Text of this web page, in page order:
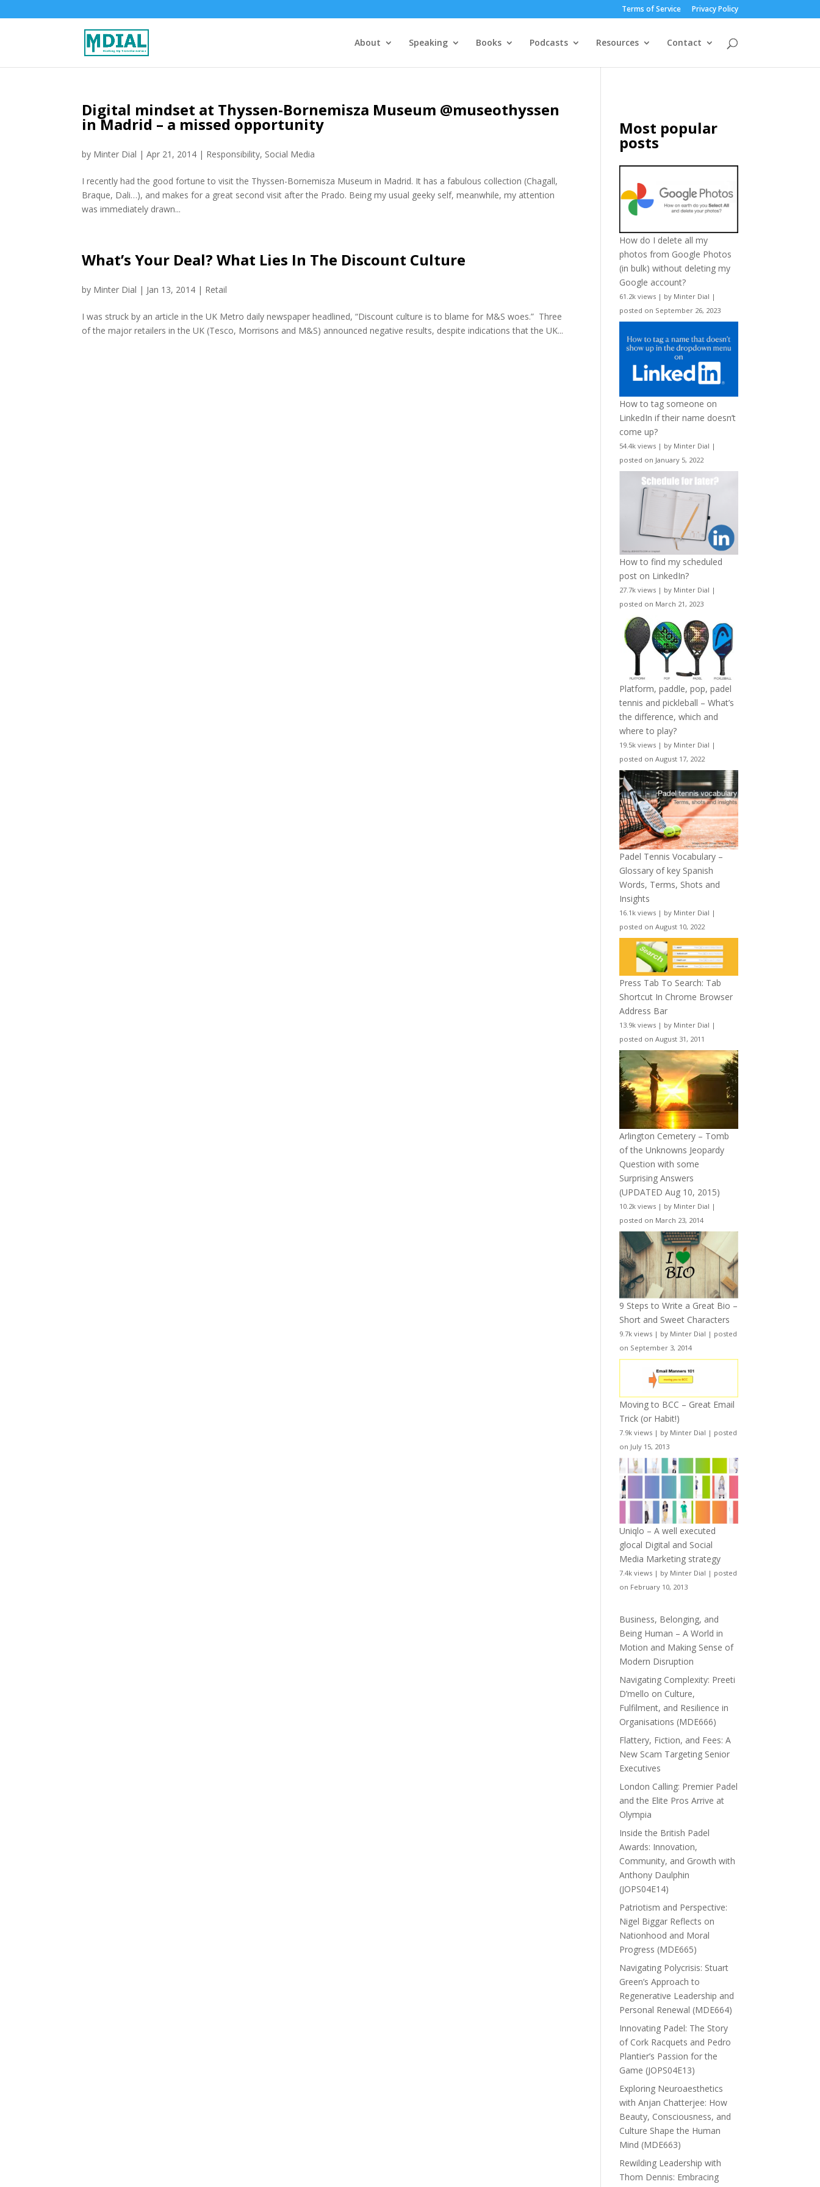
Terms of Service Privacy Policy
About Speaking Books Podcasts Resources Contact
Digital mindset at Thyssen-Bornemisza Museum @museothyssen
in Madrid – a missed opportunity
by Minter Dial |Apr 21, 2014 | Responsibility, Social Media
I recently had the good fortune to visit the Thyssen-Bornemisza Museum in Madrid. It has a fabulous collection (Chagall,
Braque, Dali…), and makes for a great second visit after the Prado. Being my usual geeky self, meanwhile, my attention
was immediately drawn...
What’s Your Deal? What Lies In The Discount Culture
by Minter Dial | Jan 13, 2014 | Retail
I was struck by an article in the UK Metro daily newspaper headlined, “Discount culture is to blame for M&S woes.” Three
of the major retailers in the UK (Tesco, Morrisons and M&S) announced negative results, despite indications that the UK...
Most popular
posts
How do I delete all my
photos from Google Photos
(in bulk) without deleting my
Google account?
61.2k views | by Minter Dial |
posted on September 26, 2023
How to tag someone on
LinkedIn if their name doesn’t
come up?
54.4k views | by Minter Dial |
posted on January 5, 2022
How to find my scheduled
post on LinkedIn?
27.7k views | by Minter Dial |
posted on March 21, 2023
Platform, paddle, pop, padel
tennis and pickleball – What’s
the difference, which and
where to play?
19.5k views | by Minter Dial |
posted on August 17, 2022
Padel Tennis Vocabulary –
Glossary of key Spanish
Words, Terms, Shots and
Insights
16.1k views | by Minter Dial |
posted on August 10, 2022
Press Tab To Search: Tab
Shortcut In Chrome Browser
Address Bar
13.9k views | by Minter Dial |
posted on August 31, 2011
Arlington Cemetery – Tomb
of the Unknowns Jeopardy
Question with some
Surprising Answers
(UPDATED Aug 10, 2015)
10.2k views | by Minter Dial |
posted on March 23, 2014
9 Steps to Write a Great Bio –
Short and Sweet Characters
9.7k views | by Minter Dial | posted
on September 3, 2014
Moving to BCC – Great Email
Trick (or Habit!)
7.9k views | by Minter Dial | posted
on July 15, 2013
Uniqlo – A well executed
glocal Digital and Social
Media Marketing strategy
7.4k views | by Minter Dial | posted
on February 10, 2013
Business, Belonging, and
Being Human – A World in
Motion and Making Sense of
Modern Disruption
Navigating Complexity: Preeti
D’mello on Culture,
Fulfilment, and Resilience in
Organisations (MDE666)
Flattery, Fiction, and Fees: A
New Scam Targeting Senior
Executives
London Calling: Premier Padel
and the Elite Pros Arrive at
Olympia
Inside the British Padel
Awards: Innovation,
Community, and Growth with
Anthony Daulphin
(JOPS04E14)
Patriotism and Perspective:
Nigel Biggar Reflects on
Nationhood and Moral
Progress (MDE665)
Navigating Polycrisis: Stuart
Green’s Approach to
Regenerative Leadership and
Personal Renewal (MDE664)
Innovating Padel: The Story
of Cork Racquets and Pedro
Plantier’s Passion for the
Game (JOPS04E13)
Exploring Neuroaesthetics
with Anjan Chatterjee: How
Beauty, Consciousness, and
Culture Shape the Human
Mind (MDE663)
Rewilding Leadership with
Thom Dennis: Embracing